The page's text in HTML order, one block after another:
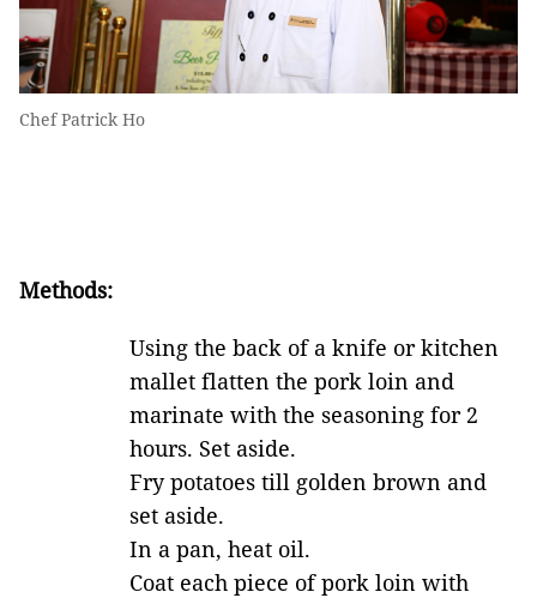
Chef Patrick Ho
Methods:
Using the back of a knife or kitchen
mallet flatten the pork loin and
marinate with the seasoning for 2
hours. Set aside.
Fry potatoes till golden brown and
set aside.
In a pan, heat oil.
Coat each piece of pork loin with